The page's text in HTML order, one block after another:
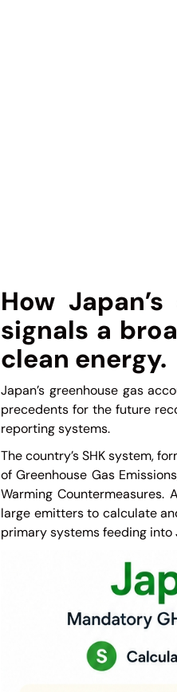
How
signals a
clean energy.
Japan’s greenhouse gas
precedents for the future
reporting systems.
The country’s SHK system,
of Greenhouse Gas
Warming
large emitters to calculate
primary systems feeding into